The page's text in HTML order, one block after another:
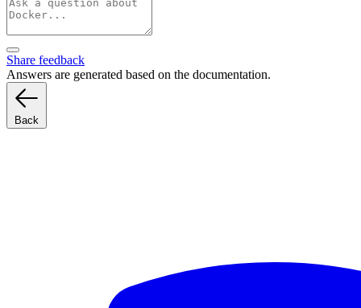
Share feedback
Answers are generated based on the documentation.
Back